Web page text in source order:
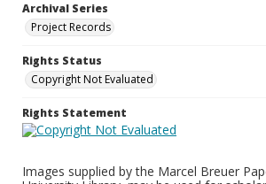
Archival Series
Project Records
Rights Status
Copyright Not Evaluated
Rights Statement
Images supplied by the Marcel Breuer